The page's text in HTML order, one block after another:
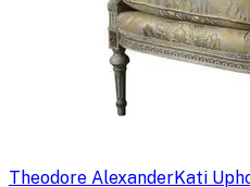
Theodore AlexanderKati